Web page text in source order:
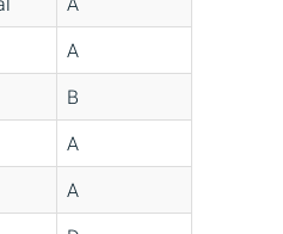
A
B
A
A